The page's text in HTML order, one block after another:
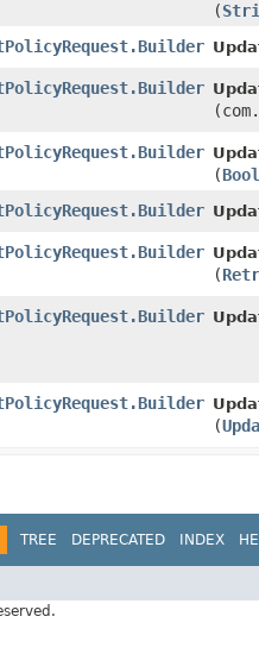
(
(
(
(
TREE DEPRECATED INDEX